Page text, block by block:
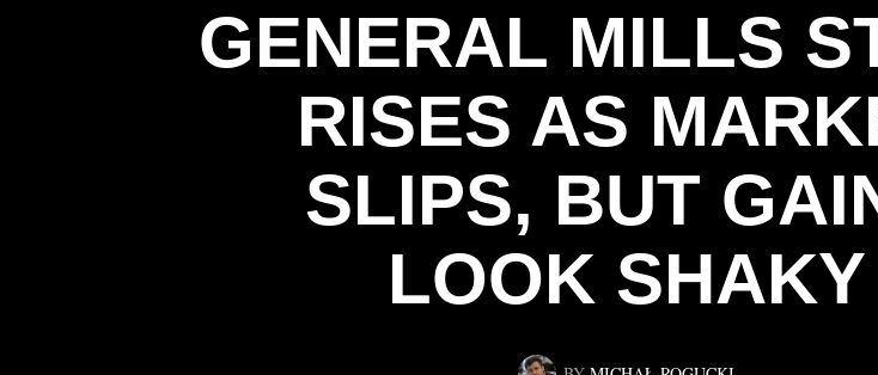
GENERAL MILLS
RISES AS
SLIPS, BUT
LOOK SHAKY